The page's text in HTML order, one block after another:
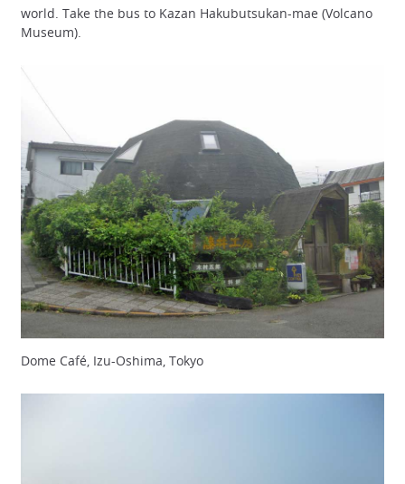
world. Take the bus to Kazan Hakubutsukan-mae (Volcano
Museum).
Dome Café, Izu-Oshima, Tokyo